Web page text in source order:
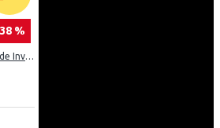
%
Exzel 530ltrs Side by Side Inverter Fridge: ERFF652SL